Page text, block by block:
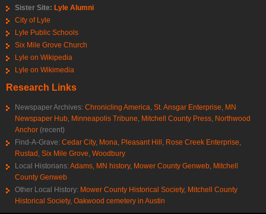
Sister Site: Lyle Alumni
City of Lyle
Lyle Public Schools
Six Mile Grove Church
Lyle on Wikipedia
Lyle on Wikimedia
Research Links
Newspaper Archives: Chronicling America, St. Ansgar Enterprise, MN
Newspaper Hub, Minneapolis Tribune, Mitchell County Press, Northwood
Anchor (recent)
Find-A-Grave: Cedar City, Mona, Pleasant Hill, Rose Creek Enterprise,
Rustad, Six Mile Grove, Woodbury
Local Historians: Adams, MN history, Mower County Genweb, Mitchell
County Genweb
Other Local History: Mower County Historical Society, Mitchell County
Historical Society, Oakwood cemetery in Austin